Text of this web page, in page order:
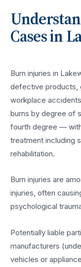
Cases in
Burn injuries in
defective products,
workplace
burns by degree of
fourth degree —
treatment including
rehabilitation.
Burn injuries are
injuries, often
psychological
Potentially liable
manufacturers
vehicles or